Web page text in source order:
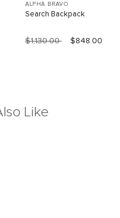
ALPHA BRAVO
Search Backpack
$1,130.00 $848.00
Like